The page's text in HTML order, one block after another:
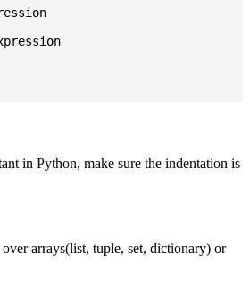
in Python, make sure the indentation is
arrays(list, tuple, set, dictionary) or